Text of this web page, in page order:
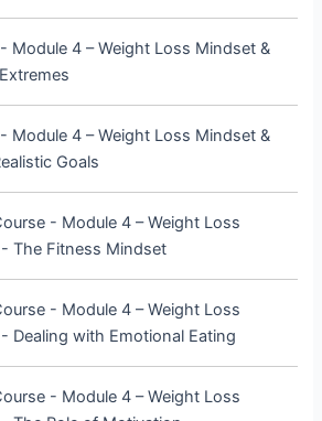
Module 4 – Weight Loss Mindset &
Module 4 – Weight Loss Mindset &
Goals
- Module 4 – Weight Loss
The Fitness Mindset
- Module 4 – Weight Loss
Dealing with Emotional Eating
- Module 4 – Weight Loss